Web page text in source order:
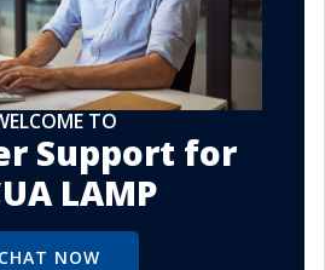
TO
Support for
LAMP
CHAT NOW